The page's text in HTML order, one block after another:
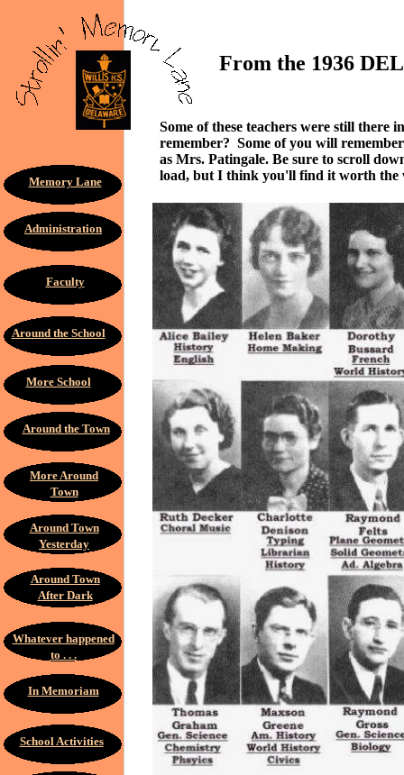
Administration
Faculty
Around the School
Around the Town
Memory Lane
More School
More Around
Town
Around Town
Yesterday
Around Town
After Dark
Whatever happened
to . . .
In Memoriam
School Activities
From the 1936
Some of these teachers were still there
remember? Some of you will
as Mrs. Patingale. Be sure to scroll
load, but I think you'll find it worth the